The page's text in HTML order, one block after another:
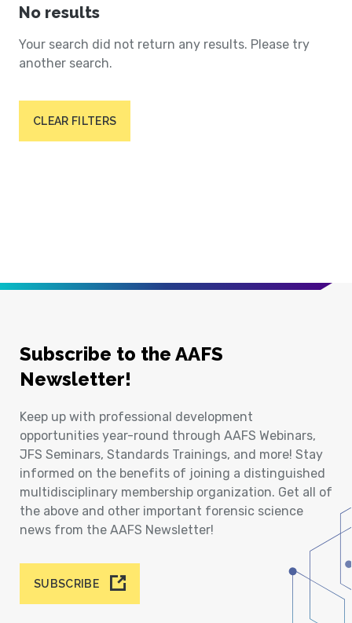
No results
Your search did not return any results. Please try
another search.
CLEAR FILTERS
Subscribe to the AAFS
Newsletter!
Keep up with professional development
opportunities year-round through AAFS Webinars,
JFS Seminars, Standards Trainings, and more! Stay
informed on the benefits of joining a distinguished
multidisciplinary membership organization. Get all of
the above and other important forensic science
news from the AAFS Newsletter!
SUBSCRIBE